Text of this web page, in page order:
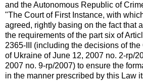
and the Autonomous Republic of
"The Court of First Instance, with
agreed, rightly basing on the fact that
the requirements of the part six of
2365-III (including the decisions of
of Ukraine of June 12, 2007 no. 2-rp/
2007 no. 9-rp/2007) to ensure the
in the manner prescribed by this Law